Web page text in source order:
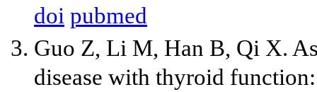
doi pubmed
Guo Z, Li M, Han B, Qi X.
disease with thyroid